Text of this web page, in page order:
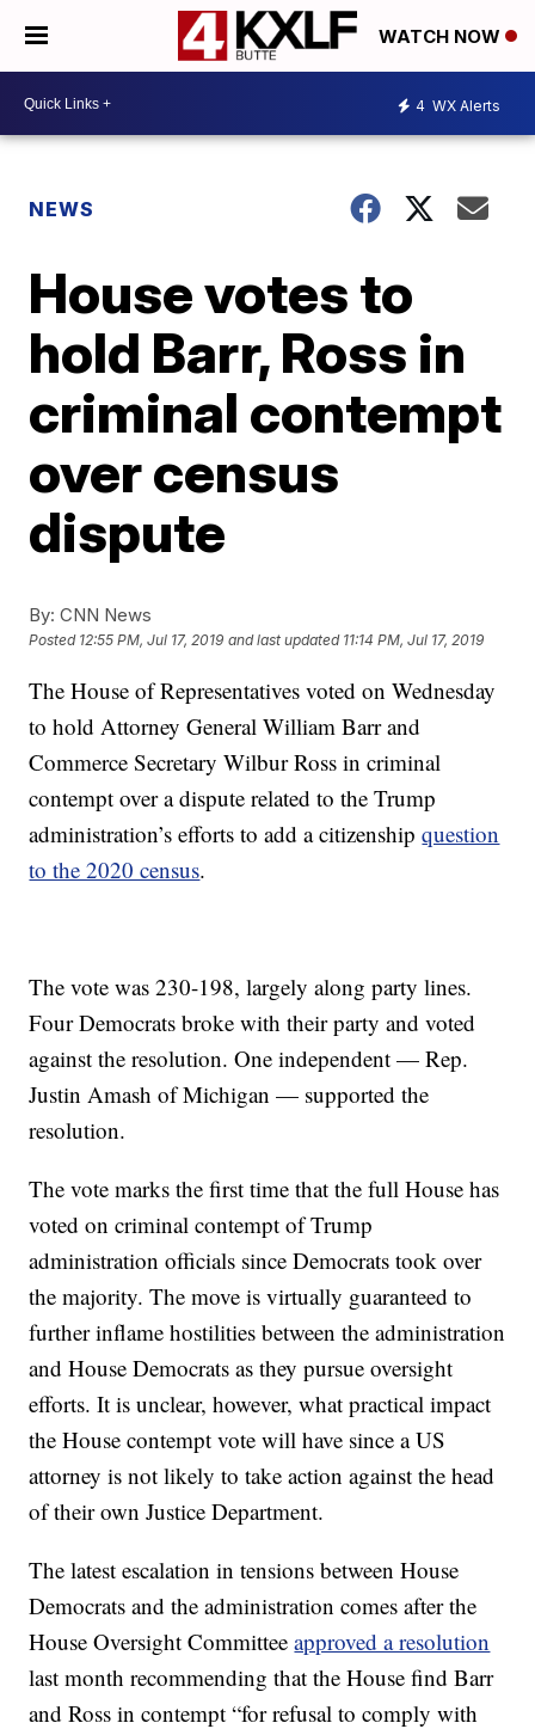
WATCH NOW
4 WX Alerts
NEWS
House votes to
hold Barr, Ross in
criminal contempt
over census
dispute
By: CNN News
Posted 12:55 PM, Jul 17, 2019 and last updated 11:14 PM, Jul 17, 2019
The House of Representatives voted on Wednesday
to hold Attorney General William Barr and
Commerce Secretary Wilbur Ross in criminal
contempt over a dispute related to the Trump
administration’s efforts to add a citizenshipquestion
to the 2020 census.
The vote was 230-198, largely along party lines.
Four Democrats broke with their party and voted
against the resolution. One independent — Rep.
Justin Amash of Michigan — supported the
resolution.
The vote marks the first time that the full House has
voted on criminal contempt of Trump
administration officials since Democrats took over
the majority. The move is virtually guaranteed to
further inflame hostilities between the administration
and House Democrats as they pursue oversight
efforts. It is unclear, however, what practical impact
the House contempt vote will have since a US
attorney is not likely to take action against the head
of their own Justice Department.
The latest escalation in tensions between House
Democrats and the administration comes after the
House Oversight Committeeapproved a resolution
last month recommending that the House find Barr
and Ross in contempt “for refusal to comply with